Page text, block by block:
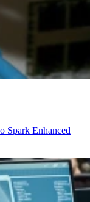
Spark Enhanced